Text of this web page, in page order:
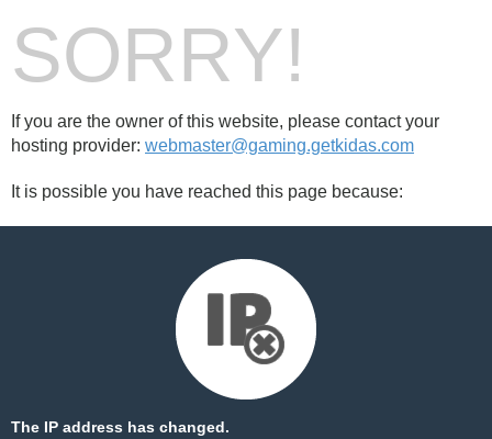
SORRY!
If you are the owner of this website, please contact your
hosting provider: webmaster@gaming.getkidas.com
It is possible you have reached this page because:
The IP address has changed.